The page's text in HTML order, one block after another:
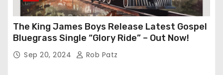
The King James Boys Release Latest Gospel
Bluegrass Single “Glory Ride” – Out Now!
Sep 20, 2024 Rob Patz